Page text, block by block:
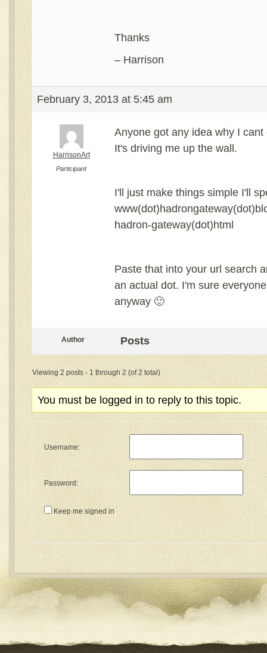
Thanks
– Harrison
February 3, 2013 at 5:45 am
HarrisonArt
Participant
Anyone got any idea why I
It's driving me up the wall.
I'll just make things simple I'll
hadron-gateway(dot)html
Paste that into your url search
an actual dot. I'm sure
anyway 🙂
Author Posts
Viewing 2 posts - 1 through 2 (of 2 total)
You must be logged in to reply to this topic.
Username:
Password:
Keep me signed in